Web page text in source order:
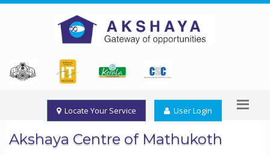
Locate Your Service User Login
Akshaya Centre of Mathukoth